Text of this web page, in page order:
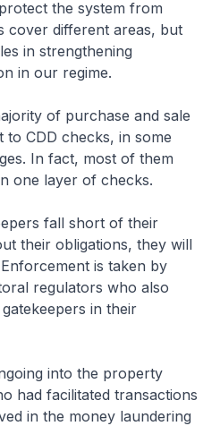
the system from
cover different areas, but
in strengthening
in our regime.
of purchase and sale
CDD checks, in some
In fact, most of them
one layer of checks.
fall short of their
their obligations, they will
is taken by
regulators who also
in their
into the property
had facilitated transactions
in the money laundering